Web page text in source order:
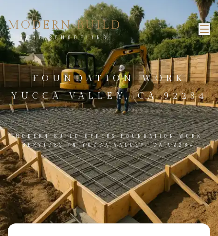
MODERN BUILD
HOME REMODELING
FOUNDATION WORK
YUCCA VALLEY, CA 92284
MODERN BUILD OFFERS FOUNDATION WORK
SERVICES IN YUCCA VALLEY, CA 92284